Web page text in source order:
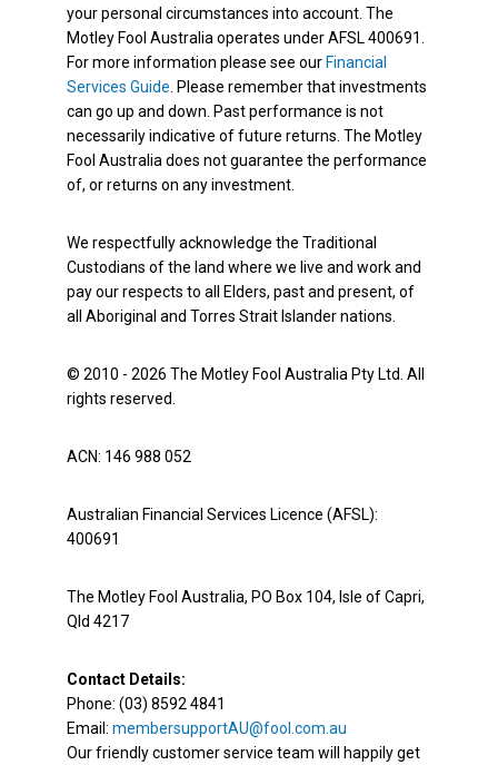
your personal circumstances into account. The
Motley Fool Australia operates under AFSL 400691.
For more information please see our Financial
Services Guide . Please remember that investments
can go up and down. Past performance is not
necessarily indicative of future returns. The Motley
Fool Australia does not guarantee the performance
of, or returns on any investment.
We respectfully acknowledge the Traditional
Custodians of the land where we live and work and
pay our respects to all Elders, past and present, of
all Aboriginal and Torres Strait Islander nations.
© 2010 - 2026 The Motley Fool Australia Pty Ltd. All
rights reserved.
ACN: 146 988 052
Australian Financial Services Licence (AFSL):
400691
The Motley Fool Australia, PO Box 104, Isle of Capri,
Qld 4217
Contact Details:
Phone: (03) 8592 4841
Email: membersupportAU@fool.com.au
Our friendly customer service team will happily get